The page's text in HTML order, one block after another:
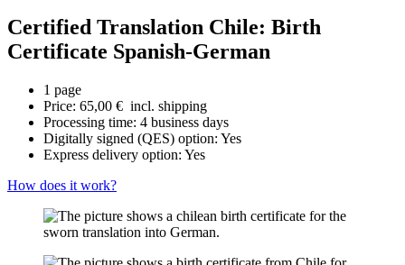
Certified Translation Chile: Birth
Certificate Spanish-German
1 page
Price: 65,00 € incl. shipping
Processing time: 4 business days
Digitally signed (QES) option: Yes
Express delivery option: Yes
How does it work?